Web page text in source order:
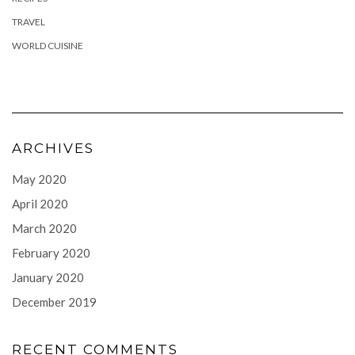
TRAVEL
WORLD CUISINE
ARCHIVES
May 2020
April 2020
March 2020
February 2020
January 2020
December 2019
RECENT COMMENTS